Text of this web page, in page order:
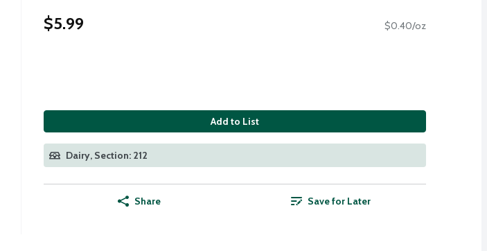
$5.99
$0.40/oz
Add to List
Dairy, Section: 212
Share Save for Later